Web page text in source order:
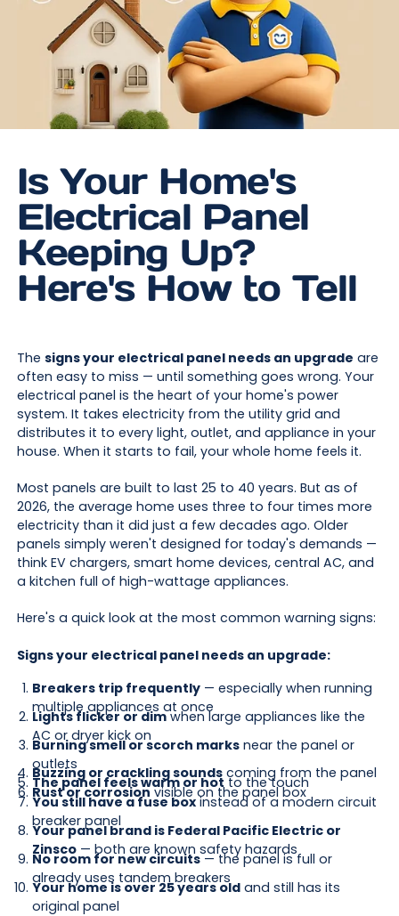
Is Your Home's
Electrical Panel
Keeping Up?
Here's How to Tell
The signs your electrical panel needs an upgrade are
often easy to miss — until something goes wrong. Your
electrical panel is the heart of your home's power
system. It takes electricity from the utility grid and
distributes it to every light, outlet, and appliance in your
house. When it starts to fail, your whole home feels it.
Most panels are built to last 25 to 40 years. But as of
2026, the average home uses three to four times more
electricity than it did just a few decades ago. Older
panels simply weren't designed for today's demands —
think EV chargers, smart home devices, central AC, and
a kitchen full of high-wattage appliances.
Here's a quick look at the most common warning signs:
Signs your electrical panel needs an upgrade:
Breakers trip frequently— especially when running
multiple appliances at once
Lights flicker or dimwhen large appliances like the
AC or dryer kick on
Burning smell or scorch marksnear the panel or
outlets
Buzzing or crackling soundscoming from the panel
The panel feels warm or hotto the touch
Rust or corrosionvisible on the panel box
You still have a fuse boxinstead of a modern circuit
breaker panel
Your panel brand is Federal Pacific Electric or
Zinsco— both are known safety hazards
No room for new circuits— the panel is full or
already uses tandem breakers
Your home is over 25 years oldand still has its
original panel